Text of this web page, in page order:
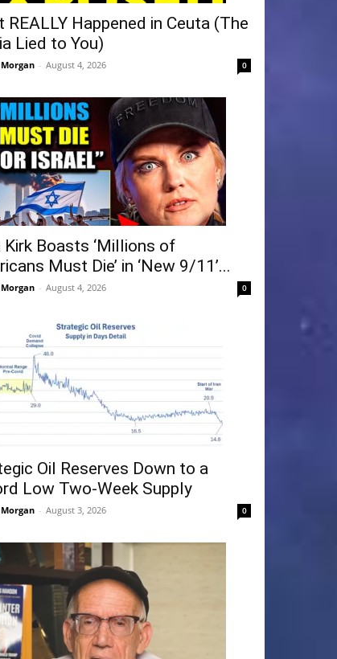
REALLY Happened in Ceuta (The
Lied to You)
- August 4, 2026 0
Kirk Boasts ‘Millions of
Must Die’ in ‘New 9/11’...
- August 4, 2026 0
Oil Reserves Down to a
Low Two-Week Supply
- August 3, 2026 0